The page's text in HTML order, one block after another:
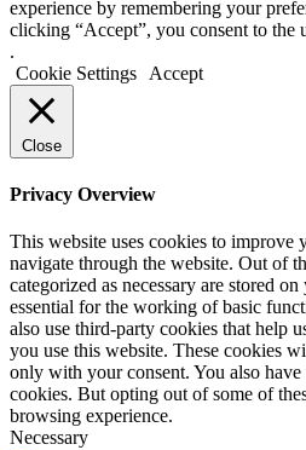
experience by remembering your
clicking “Accept”, you consent to the
.
Cookie Settings
Accept
Close
Privacy Overview
This website uses cookies to improve
navigate through the website. Out of
categorized as necessary are stored
essential for the working of basic
also use third-party cookies that help
you use this website. These cookies
only with your consent. You also
cookies. But opting out of some of
browsing experience.
Necessary